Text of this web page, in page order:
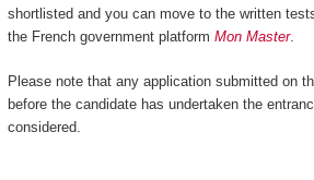
shortlisted and you can move to the written
the French government platform Mon Master.
Please note that any application submitted on
before the candidate has undertaken the
considered.